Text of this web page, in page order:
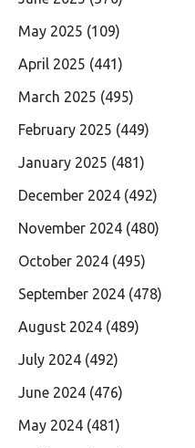
May 2025 (109)
April 2025 (441)
March 2025 (495)
February 2025 (449)
January 2025 (481)
December 2024 (492)
November 2024 (480)
October 2024 (495)
September 2024 (478)
August 2024 (489)
July 2024 (492)
June 2024 (476)
May 2024 (481)